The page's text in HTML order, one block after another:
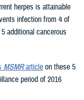
herpes is attainable
infection from 4 of
additional cancerous
MSMRarticle on these 5
period of 2016